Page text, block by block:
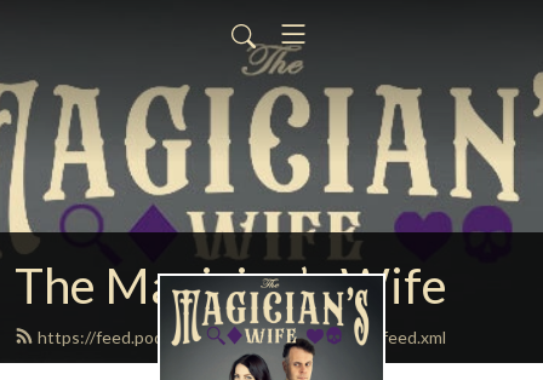
The Magician’s Wife
https://feed.podbean.com/themagicianswife/feed.xml